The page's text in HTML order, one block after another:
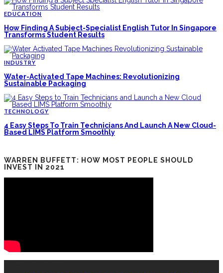
EDUCATION
How Finding A Subject-Specialist English Tutor In Singapore
Transforms Student Results
INDUSTRY
Water-Activated Tape Machines: Revolutionizing
Sustainable Packaging
TECHNOLOGY
4 Easy Steps To Train Technicians And Launch A New Cloud-
Based LIMS Platform Smoothly
WARREN BUFFETT: HOW MOST PEOPLE SHOULD
INVEST IN 2021